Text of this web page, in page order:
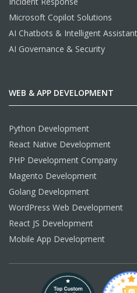
Microsoft Copilot Solutions
AI Chatbots & Intelligent
AI Governance & Security
WEB & APP DEVELOPMENT
Python Development
React Native Development
PHP Development Company
Magento Development
Golang Development
WordPress Web Development
React JS Development
Mobile App Development